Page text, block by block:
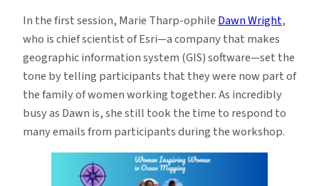
In the first session, Marie Tharp-ophile Dawn Wright,
who is chief scientist of Esri—a company that makes
geographic information system (GIS) software—set the
tone by telling participants that they were now part of
the family of women working together. As incredibly
busy as Dawn is, she still took the time to respond to
many emails from participants during the workshop.